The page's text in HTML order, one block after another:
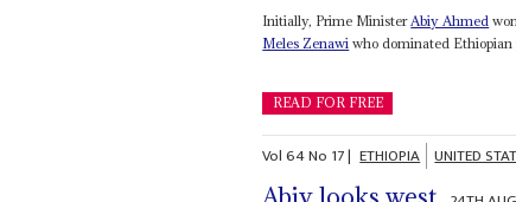
Initially, Prime MinisterAbiy Ahmed
Meles Zenawi who dominated
READ FOR FREE
Vol64No 17| ETHIOPIA UNITED